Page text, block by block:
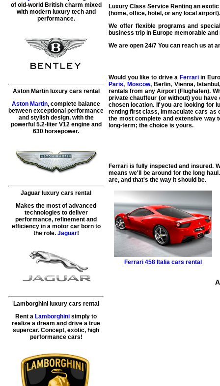
of old-world British charm mixed
with modern luxury tech and
performance.
Aston Martin luxury cars rental
Aston Martin, complete balance
between exceptional performance
and stylish design, with the
powerful 5.2-liter V12 engine and
630 horsepower.
Jaguar luxury cars rental
Makes the most of advanced
technologies to deliver
performance, refinement and
efficiency in a motor car born to
the role. Jaguar!
Lamborghini luxury cars rental
Rent a Lamborghini simply to
realize a dream and drive a true
supercar. Concept, exotic, high
performance cars!
Luxury Class Service Renting an
(home, office, hotel, or any local
We offer flexible programs and
business trip in Europe memorable
We are open 24/7 You can reach us at
Would you like to drive a Ferrariin
Paris, Moscow, Berlin, Vienna,
rentals from any Airport (Flughafen).
private chauffeur (or without) you
chosen location. If you are looking for
renting first class, immaculate cars as
the most complete and extensive way
long-term; the choice is yours.
Ferrari is fully inspected and insured.
means we'll be around for the long
are, and that's the way it should be.
Ferrari 458 Italia cars rental